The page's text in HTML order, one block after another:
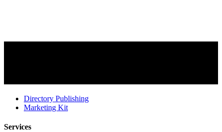
Directory Publishing
Marketing Kit
Services